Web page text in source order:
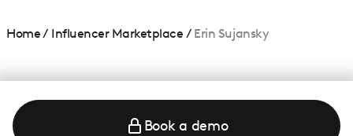
Home/ Influencer Marketplace / Erin Sujansky
Book a demo